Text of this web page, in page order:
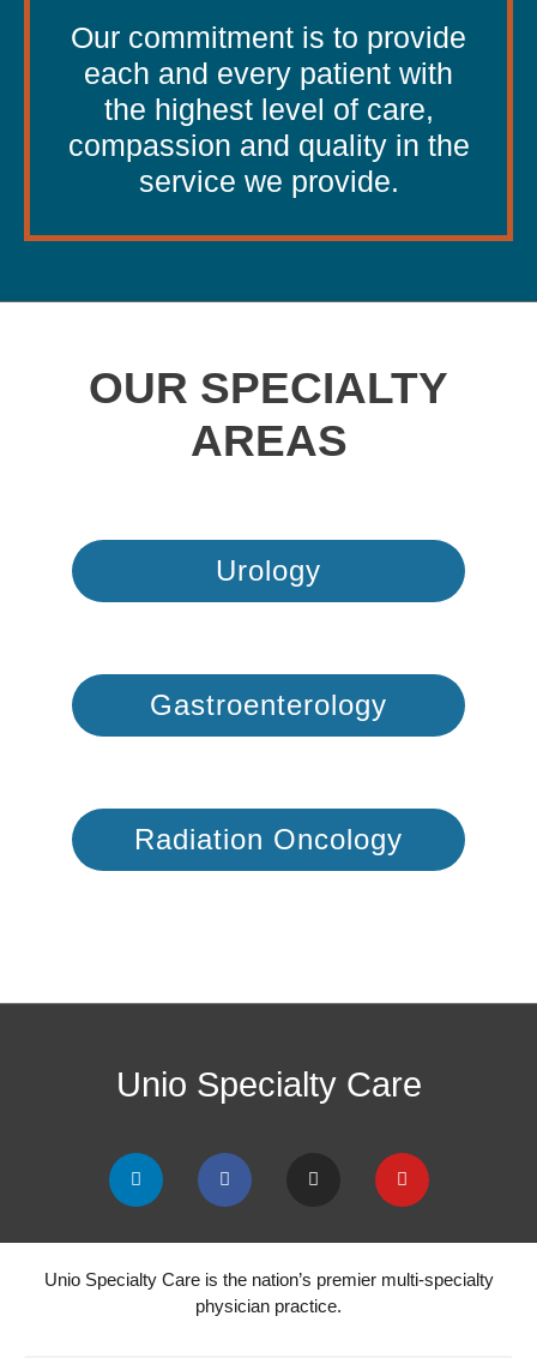
Our commitment is to provide
each and every patient with
the highest level of care,
compassion and quality in the
service we provide.
OUR SPECIALTY
AREAS
Urology
Gastroenterology
Radiation Oncology
Unio Specialty Care
Unio Specialty Care is the nation’s premier multi-specialty
physician practice.